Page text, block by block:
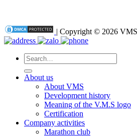
| Copyright © 2026
Search
for:
About us
About VMS
Development history
Meaning of the V.M.S logo
Certification
Company activities
Marathon club